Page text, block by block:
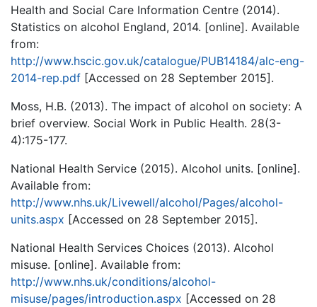
Health and Social Care Information Centre (2014).
Statistics on alcohol England, 2014. [online]. Available
from:
http://www.hscic.gov.uk/catalogue/PUB14184/alc-eng-
2014-rep.pdf [Accessed on 28 September 2015].
Moss, H.B. (2013). The impact of alcohol on society: A
brief overview. Social Work in Public Health. 28(3-
4):175-177.
National Health Service (2015). Alcohol units. [online].
Available from:
http://www.nhs.uk/Livewell/alcohol/Pages/alcohol-
units.aspx [Accessed on 28 September 2015].
National Health Services Choices (2013). Alcohol
misuse. [online]. Available from:
http://www.nhs.uk/conditions/alcohol-
misuse/pages/introduction.aspx [Accessed on 28